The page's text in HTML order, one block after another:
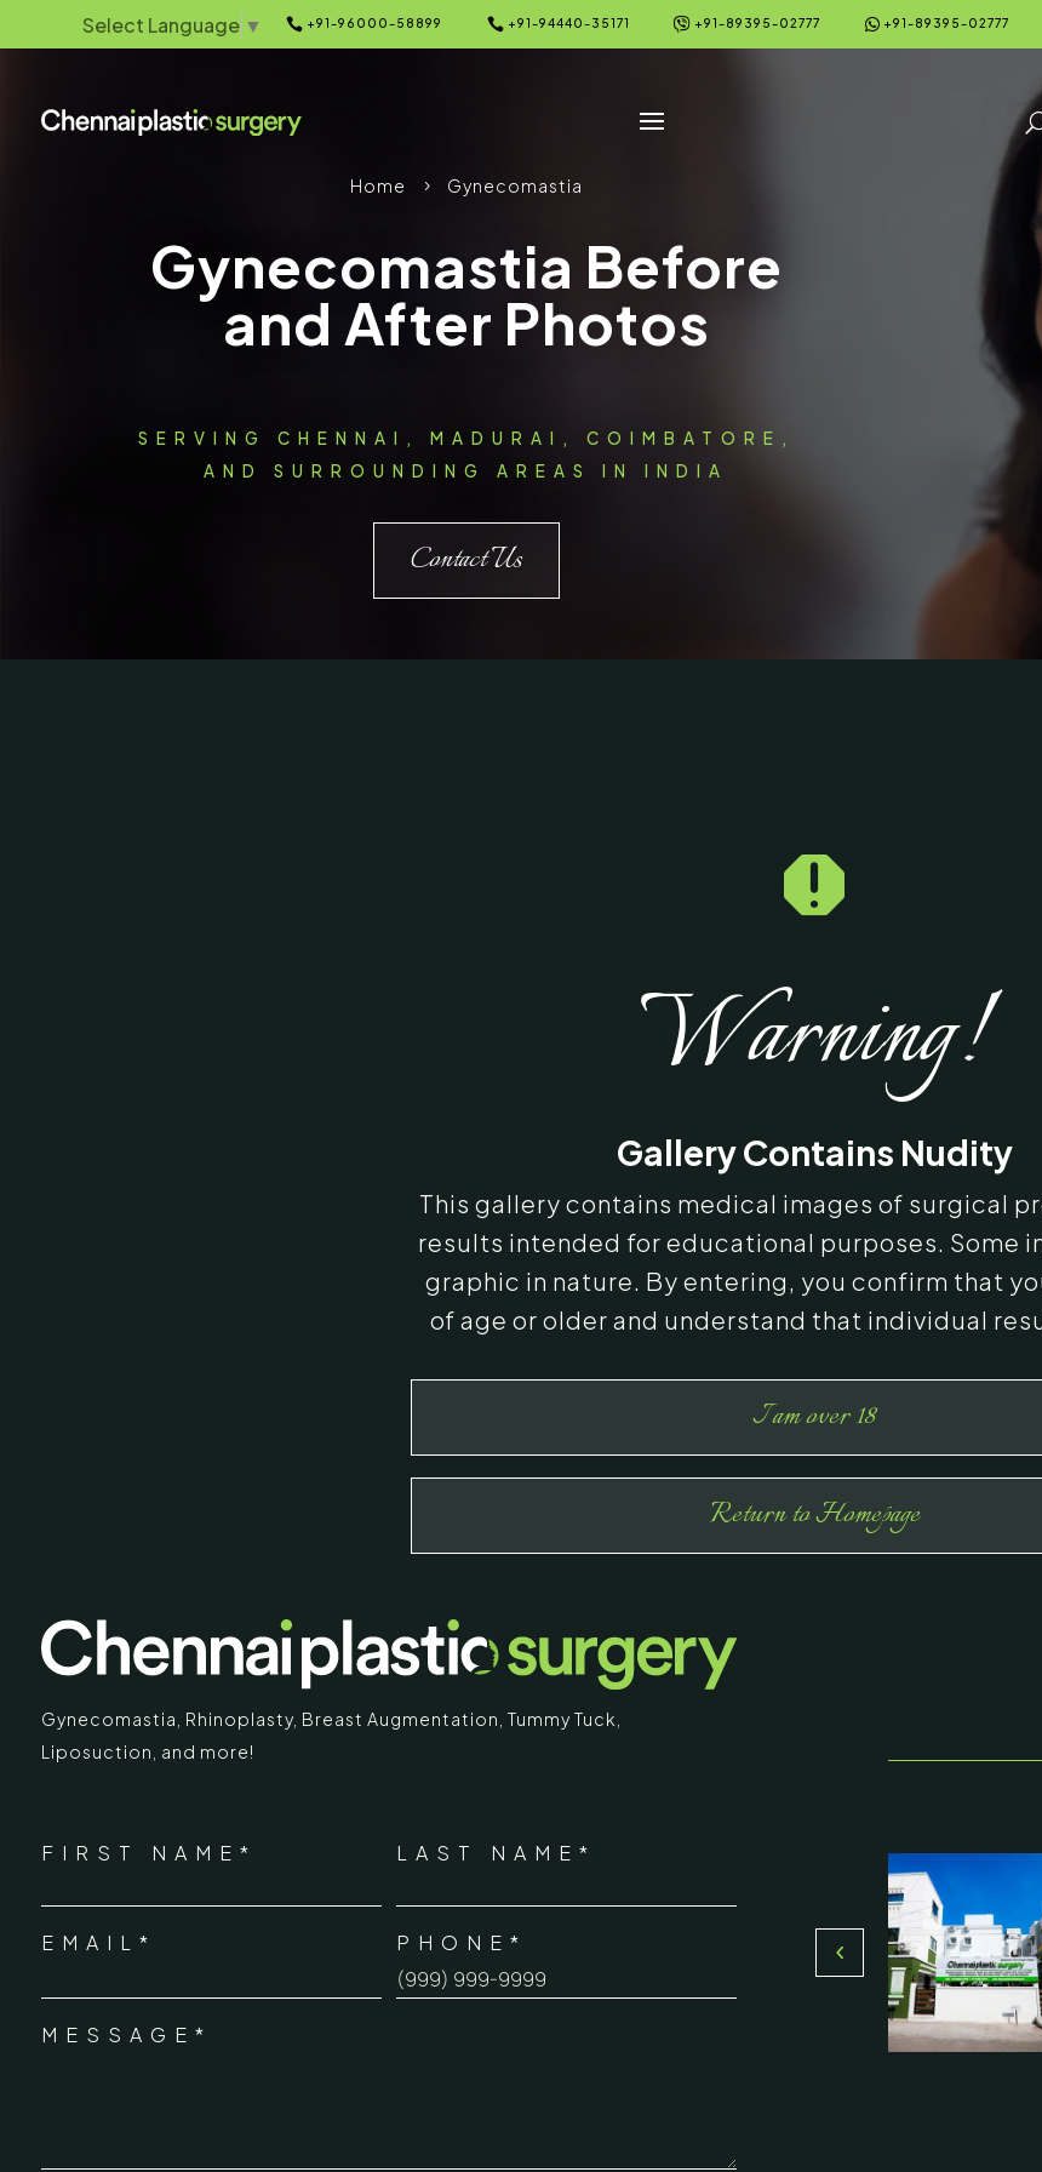
Select Language ▼  +91-96000-58899  +91-94440-35171  +91-89395-02777  +91-89395-02777
Home 5 Gynecomastia
Gynecomastia Before
and After Photos
SERVING CHENNAI, MADURAI, COIMBATORE,
AND SURROUNDING AREAS IN INDIA
Contact Us

Warning!
Gallery Contains Nudity
This gallery contains medical images of surgical
results intended for educational purposes. Some
graphic in nature. By entering, you confirm that
of age or older and understand that individual
I am over 18
Return to Homepage
Gynecomastia Rhinoplasty, Breast Augmentation Tummy Tuck
Liposuction, and more!
NAME
FIRST NAME* LAST NAME*
EMAIL* PHONE*
MESSAGE*
600031
Chennai Plastic Surgery
ECR No.16, Olive Sands, Uthandi, (Near
Uthandi Toll plaza), Chennai 600119
Tamil Nadu, India